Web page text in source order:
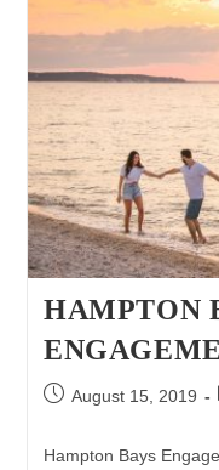
HAMPTON
PostAugust 15, 2019
Hampton Bays